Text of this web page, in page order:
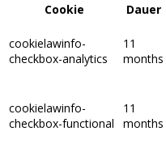
Cookie
Dauer
cookielawinfo-
checkbox-analytics
11
months
cookielawinfo-
checkbox-functional
11
months